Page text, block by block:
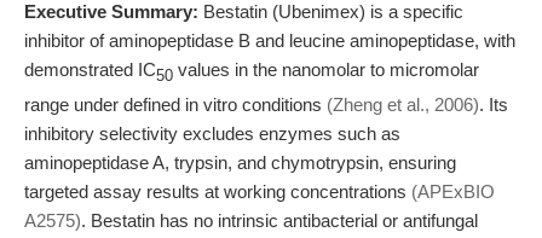
Executive Summary: Bestatin (Ubenimex) is a specific
inhibitor of aminopeptidase B and leucine aminopeptidase, with
demonstrated IC50 values in the nanomolar to micromolar
range under defined in vitro conditions (Zheng et al., 2006). Its
inhibitory selectivity excludes enzymes such as
aminopeptidase A, trypsin, and chymotrypsin, ensuring
targeted assay results at working concentrations (APExBIO
A2575). Bestatin has no intrinsic antibacterial or antifungal